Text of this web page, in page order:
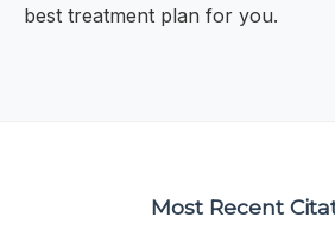
best treatment plan for you.
Most Recent